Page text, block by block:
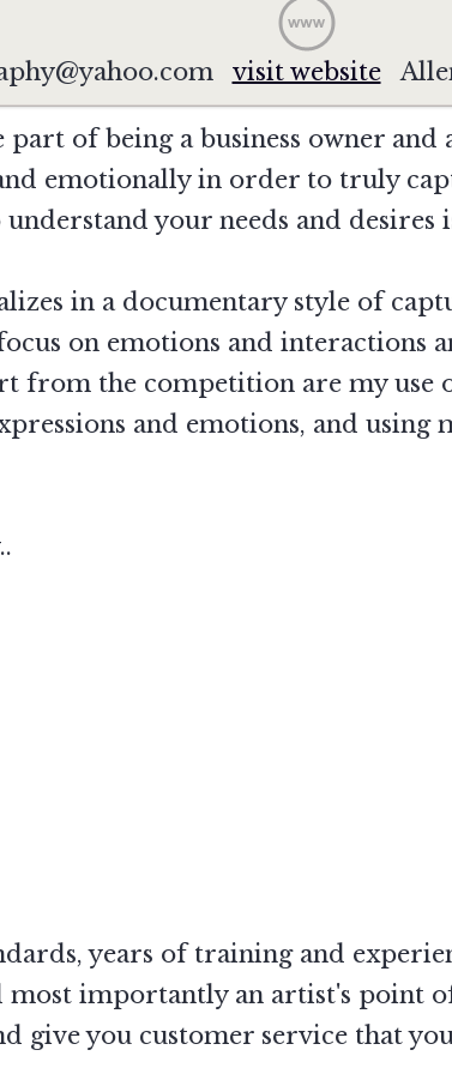
visit website
of being a business owner
emotionally in order to truly
your needs and desires
in a documentary style of
on emotions and interactions
from the competition are my
and emotions, and using
years of training and
importantly an artist's point
give you customer service that